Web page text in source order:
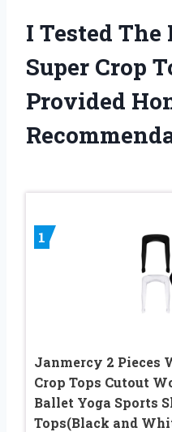
I Tested The
Super Crop
Provided
1
Janmercy 2 Pieces
Crop Tops Cutout
Ballet Yoga Sports
Tops(Black and